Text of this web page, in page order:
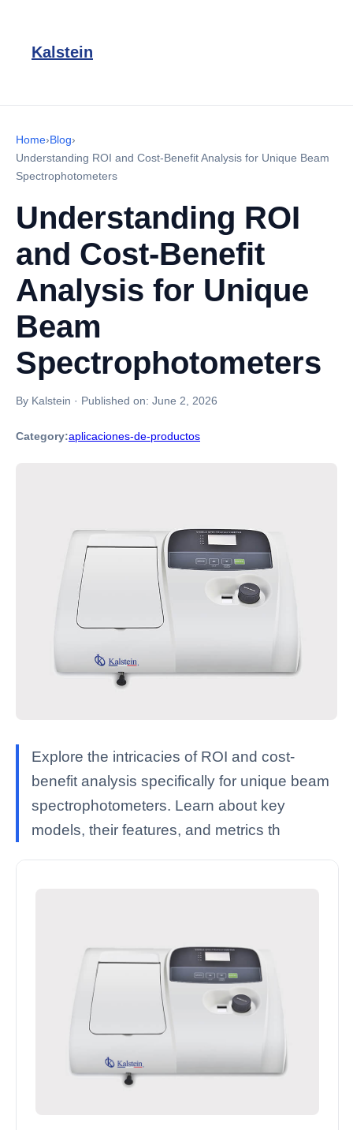
Kalstein
Home›Blog›
Understanding ROI and Cost-Benefit Analysis for Unique Beam
Spectrophotometers
Understanding ROI
and Cost-Benefit
Analysis for Unique
Beam
Spectrophotometers
By Kalstein · Published on: June 2, 2026
Category:aplicaciones-de-productos
Explore the intricacies of ROI and cost-
benefit analysis specifically for unique beam
spectrophotometers. Learn about key
models, their features, and metrics th